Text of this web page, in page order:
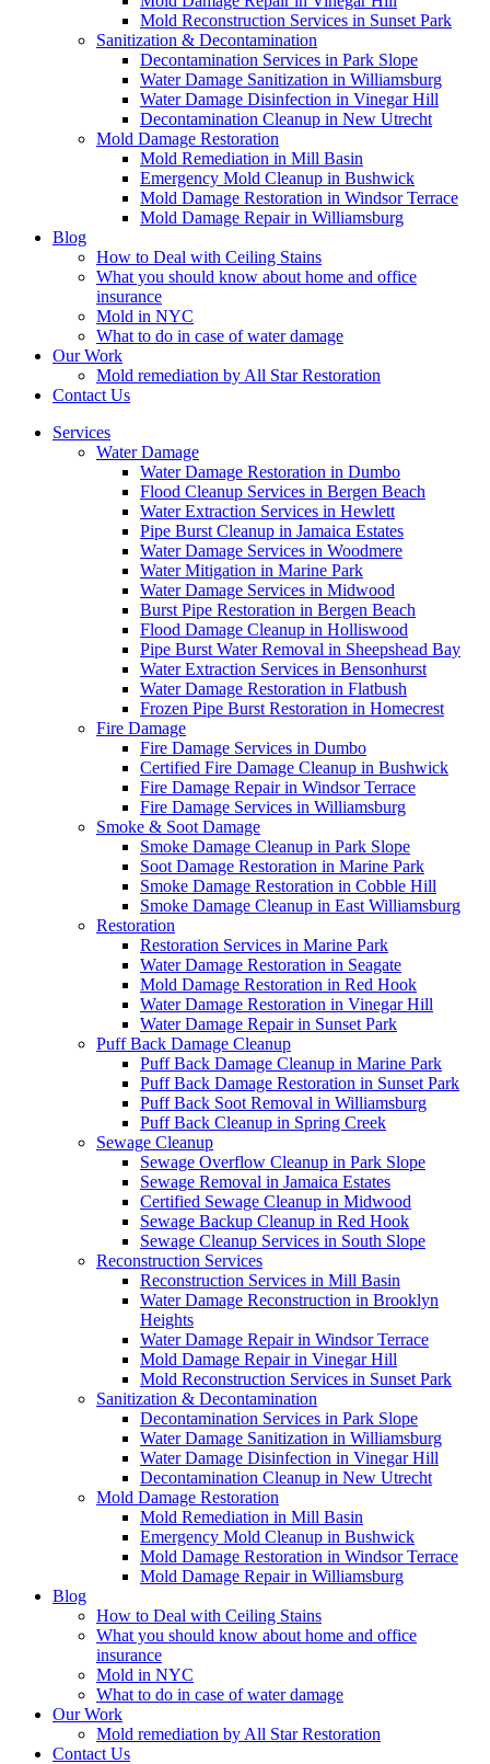
Mold Reconstruction Services in Sunset Park
Sanitization & Decontamination
Decontamination Services in Park Slope
Water Damage Sanitization in Williamsburg
Water Damage Disinfection in Vinegar Hill
Decontamination Cleanup in New Utrecht
Mold Damage Restoration
Mold Remediation in Mill Basin
Emergency Mold Cleanup in Bushwick
Mold Damage Restoration in Windsor Terrace
Mold Damage Repair in Williamsburg
Blog
How to Deal with Ceiling Stains
What you should know about home and office
insurance
Mold in NYC
What to do in case of water damage
Our Work
Mold remediation by All Star Restoration
Contact Us
Services
Water Damage
Water Damage Restoration in Dumbo
Flood Cleanup Services in Bergen Beach
Water Extraction Services in Hewlett
Pipe Burst Cleanup in Jamaica Estates
Water Damage Services in Woodmere
Water Mitigation in Marine Park
Water Damage Services in Midwood
Burst Pipe Restoration in Bergen Beach
Flood Damage Cleanup in Holliswood
Pipe Burst Water Removal in Sheepshead Bay
Water Extraction Services in Bensonhurst
Water Damage Restoration in Flatbush
Frozen Pipe Burst Restoration in Homecrest
Fire Damage
Fire Damage Services in Dumbo
Certified Fire Damage Cleanup in Bushwick
Fire Damage Repair in Windsor Terrace
Fire Damage Services in Williamsburg
Smoke & Soot Damage
Smoke Damage Cleanup in Park Slope
Soot Damage Restoration in Marine Park
Smoke Damage Restoration in Cobble Hill
Smoke Damage Cleanup in East Williamsburg
Restoration
Restoration Services in Marine Park
Water Damage Restoration in Seagate
Mold Damage Restoration in Red Hook
Water Damage Restoration in Vinegar Hill
Water Damage Repair in Sunset Park
Puff Back Damage Cleanup
Puff Back Damage Cleanup in Marine Park
Puff Back Damage Restoration in Sunset Park
Puff Back Soot Removal in Williamsburg
Puff Back Cleanup in Spring Creek
Sewage Cleanup
Sewage Overflow Cleanup in Park Slope
Sewage Removal in Jamaica Estates
Certified Sewage Cleanup in Midwood
Sewage Backup Cleanup in Red Hook
Sewage Cleanup Services in South Slope
Reconstruction Services
Reconstruction Services in Mill Basin
Water Damage Reconstruction in Brooklyn
Heights
Water Damage Repair in Windsor Terrace
Mold Damage Repair in Vinegar Hill
Mold Reconstruction Services in Sunset Park
Sanitization & Decontamination
Decontamination Services in Park Slope
Water Damage Sanitization in Williamsburg
Water Damage Disinfection in Vinegar Hill
Decontamination Cleanup in New Utrecht
Mold Damage Restoration
Mold Remediation in Mill Basin
Emergency Mold Cleanup in Bushwick
Mold Damage Restoration in Windsor Terrace
Mold Damage Repair in Williamsburg
Blog
How to Deal with Ceiling Stains
What you should know about home and office
insurance
Mold in NYC
What to do in case of water damage
Our Work
Mold remediation by All Star Restoration
Contact Us